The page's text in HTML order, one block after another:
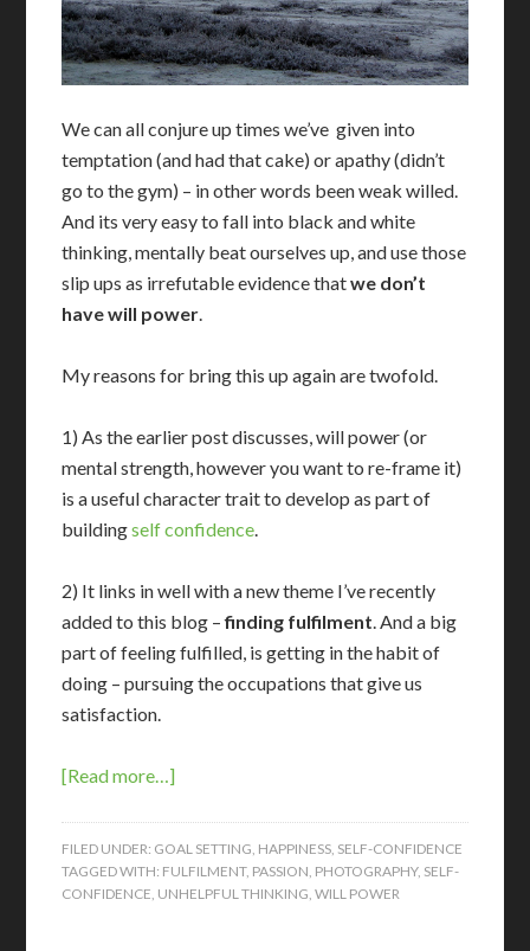
We can all conjure up times we’ve given into
temptation (and had that cake) or apathy (didn’t
go to the gym) – in other words been weak willed.
And its very easy to fall into black and white
thinking, mentally beat ourselves up, and use those
slip ups as irrefutable evidence thatwe don’t
have will power.
My reasons for bring this up again are twofold.
1) As the earlier post discusses, will power (or
mental strength, however you want to re-frame it)
is a useful character trait to develop as part of
buildingself confidence.
2) It links in well with a new theme I’ve recently
added to this blog –finding fulfilment. And a big
part of feeling fulfilled, is getting in the habit of
doing – pursuing the occupations that give us
satisfaction.
[Read more…]
FILED UNDER: GOAL SETTING, HAPPINESS, SELF-CONFIDENCE
TAGGED WITH: FULFILMENT, PASSION, PHOTOGRAPHY, SELF-
CONFIDENCE, UNHELPFUL THINKING,WILL POWER